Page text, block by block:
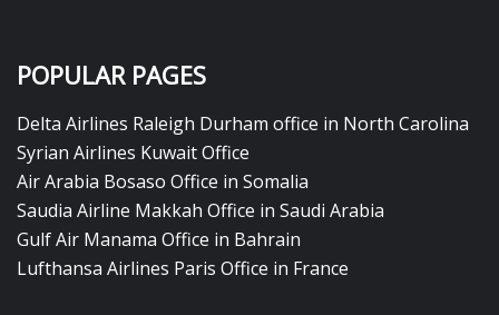
POPULAR PAGES
Delta Airlines Raleigh Durham office in North Carolina
Syrian Airlines Kuwait Office
Air Arabia Bosaso Office in Somalia
Saudia Airline Makkah Office in Saudi Arabia
Gulf Air Manama Office in Bahrain
Lufthansa Airlines Paris Office in France